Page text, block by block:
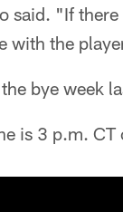
said. "If
with the
bye week
is 3 p.m.